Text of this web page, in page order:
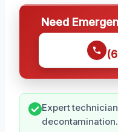
Need
Expert
decontamination.